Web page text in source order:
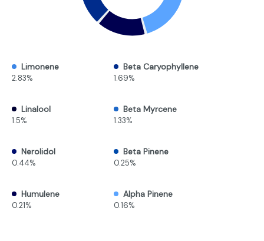
Limonene
2.83%
Beta Caryophyllene
1.69%
Linalool
1.5%
Beta Myrcene
1.33%
Nerolidol
0.44%
Beta Pinene
0.25%
Humulene
0.21%
Alpha Pinene
0.16%